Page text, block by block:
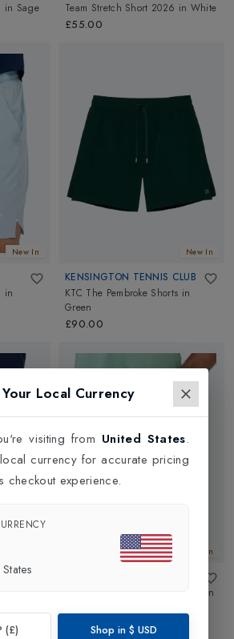
in Sage
Team Stretch Short 2026 in White
£55.00
New In
in
New In
KENSINGTON TENNIS CLUB
KTC The Pembroke Shorts in
Green
£90.00
New In
in
£55.00
Local Currency
visiting from United States.
currency for accurate pricing
checkout experience.
(£) Shop in $ USD